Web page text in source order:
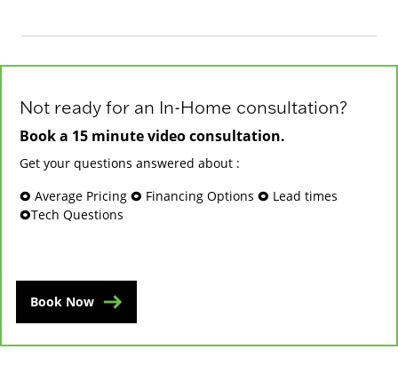
Not ready for an In-Home consultation?
Book a 15 minute video consultation.
Get your questions answered about :
🞉 Average Pricing 🞉 Financing Options 🞉 Lead times
🞉Tech Questions
Book Now